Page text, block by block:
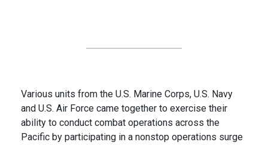
Various units from the U.S. Marine Corps, U.S. Navy
and U.S. Air Force came together to exercise their
ability to conduct combat operations across the
Pacific by participating in a nonstop operations surge